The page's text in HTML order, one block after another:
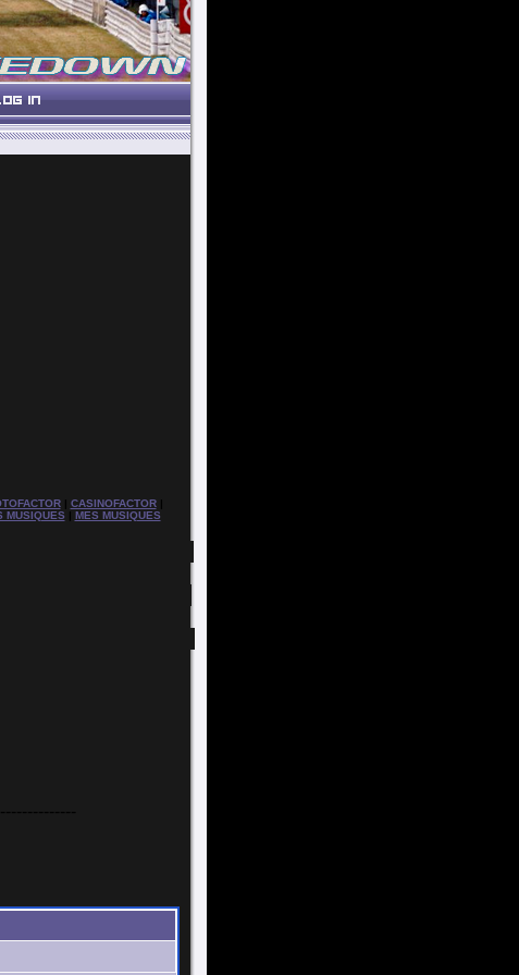
| CASINOFACTOR|
MUSIQUES | MES MUSIQUES